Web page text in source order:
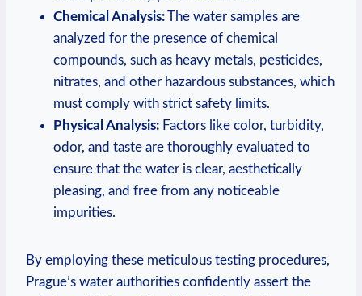
Chemical Analysis:⁣The water samples are
analyzed for the presence ⁢of chemical
compounds, such ⁣as ⁤heavy metals, pesticides,
nitrates, and other​ hazardous substances, ​which⁢
must comply with strict safety ⁢limits.
Physical Analysis: Factors like‍ color, turbidity,
odor, and‍ taste are ‍thoroughly evaluated ‌to
⁤ensure that the water ⁤is ⁢clear, aesthetically
pleasing, and free from any ⁢noticeable
⁤impurities.
By‌ employing these meticulous testing procedures,
Prague’s water authorities confidently assert the